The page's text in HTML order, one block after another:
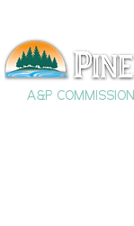
A&P COMMISSION